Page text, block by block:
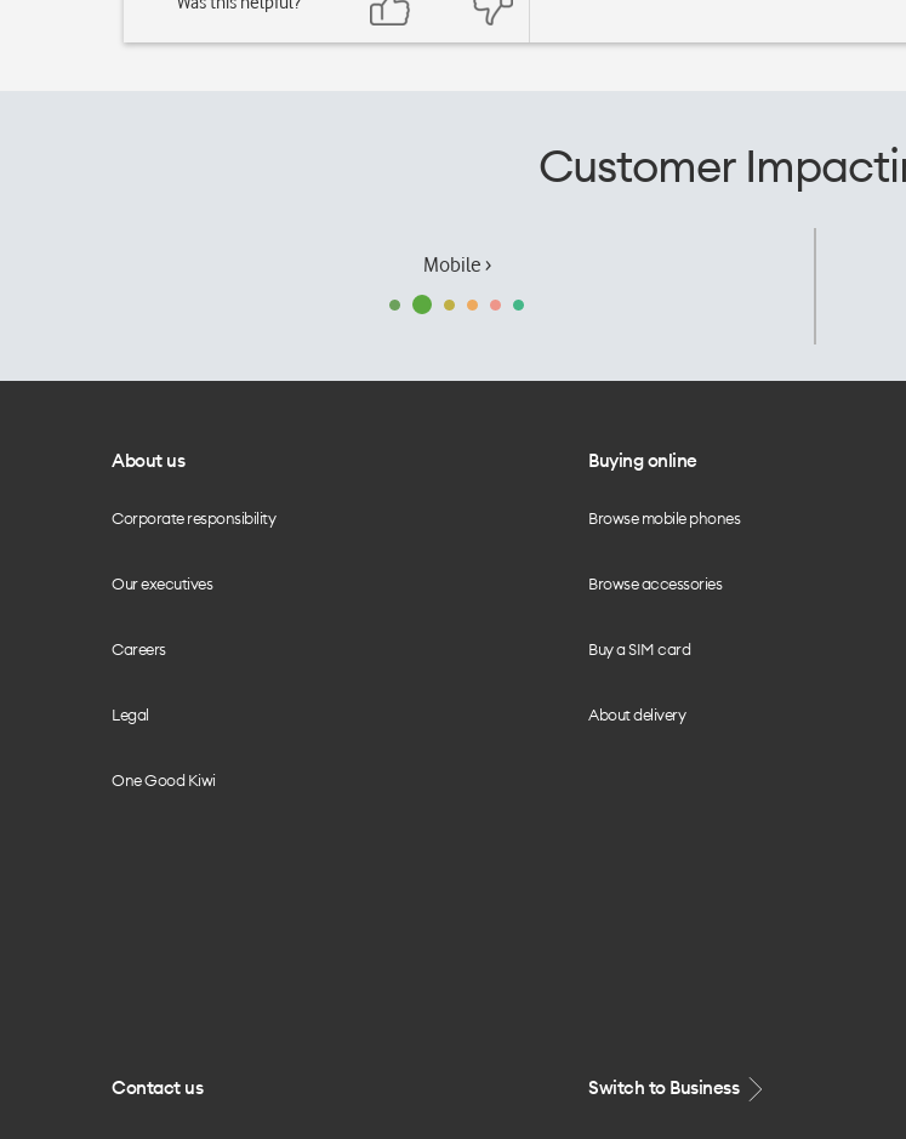
Customer
Mobile ›
About us
Corporate responsibility
Our executives
Careers
Legal
One Good Kiwi
Buying online
Browse mobile phones
Browse accessories
Buy a SIM card
About delivery
Contact us Switch to Business